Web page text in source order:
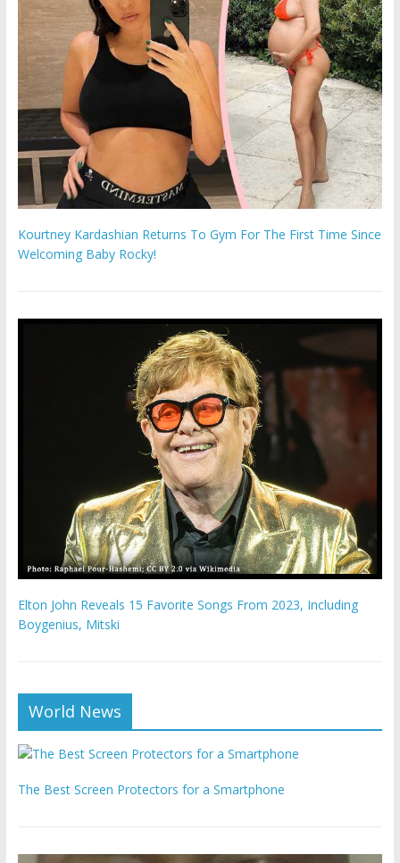
Kourtney Kardashian Returns To Gym For The First Time Since
Welcoming Baby Rocky!
Elton John Reveals 15 Favorite Songs From 2023, Including
Boygenius, Mitski
World News
The Best Screen Protectors for a Smartphone